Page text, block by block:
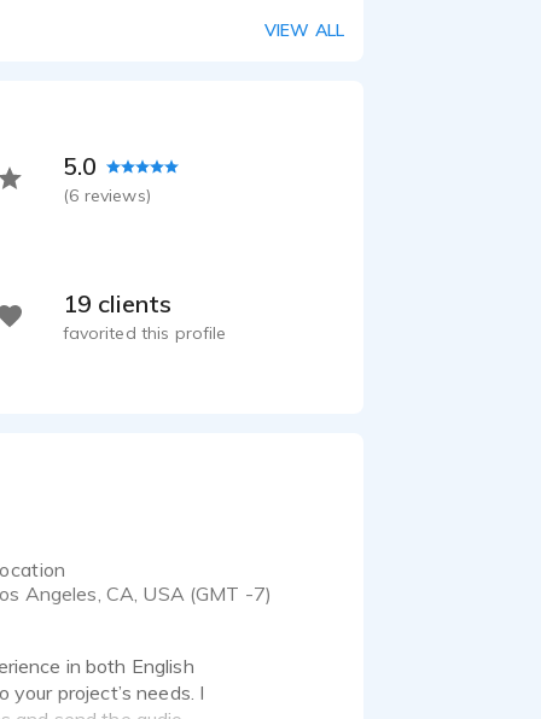
VIEW ALL
5.0
(6 reviews)
19 clients
favorited this profile
Angeles, CA, USA (GMT -7)
in both English
project’s needs. I